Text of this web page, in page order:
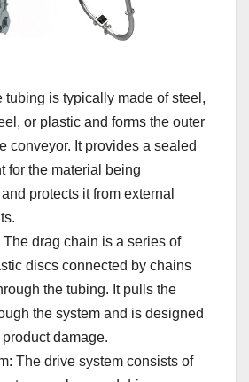
tubing is typically made of steel,
or plastic and forms the outer
conveyor. It provides a sealed
for the material being
protects it from external
The drag chain is a series of
discs connected by chains
the tubing. It pulls the
the system and is designed
damage.
The drive system consists of